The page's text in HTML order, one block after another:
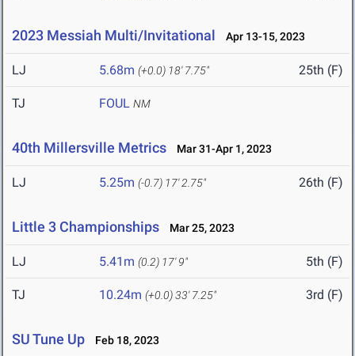
2023 Messiah Multi/Invitational Apr 13-15, 2023
LJ 5.68m (+0.0) 18' 7.75" 25th (F)
TJ FOUL NM
40th Millersville Metrics Mar 31-Apr 1, 2023
LJ 5.25m (-0.7) 17' 2.75" 26th (F)
Little 3 Championships Mar 25, 2023
LJ 5.41m (0.2) 17' 9" 5th (F)
TJ 10.24m (+0.0)33' 7.25" 3rd (F)
SU Tune Up Feb 18, 2023